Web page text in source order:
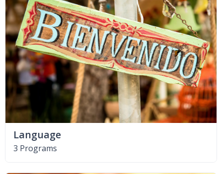
Language
3 Programs